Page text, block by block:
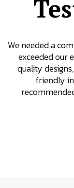
We needed a
exceeded our
quality
friendly